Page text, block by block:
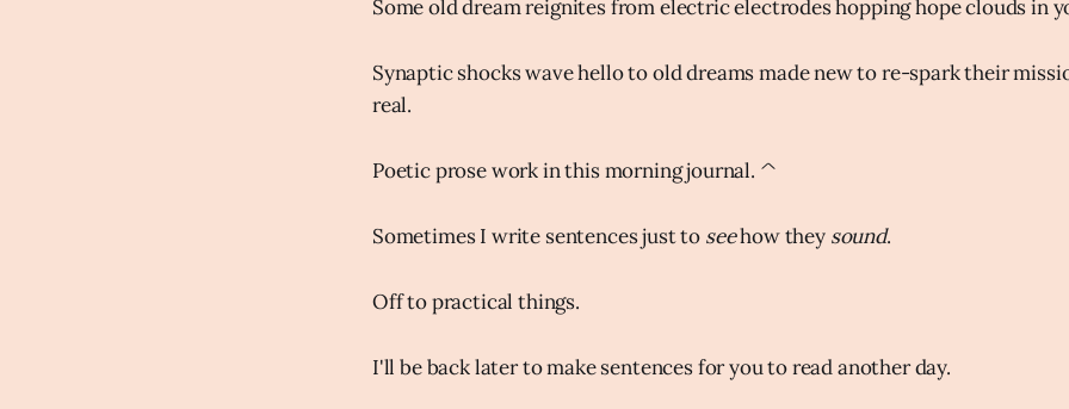
Some old dream reignites from electric electrodes hopping hope clouds in
Synaptic shocks wave hello to old dreams made new to re-spark their
real.
Poetic prose work in this morning journal. ^
Sometimes I write sentences just to seehow they sound.
Off to practical things.
I'll be back later to make sentences for you to read another day.